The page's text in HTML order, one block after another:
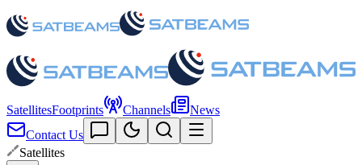
SatellitesFootprints Channels
News
Contact Us
Satellites